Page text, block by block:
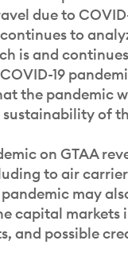
due to
to
is and
19
the pandemic
of
on GTAA
to air
may
capital markets
and possible